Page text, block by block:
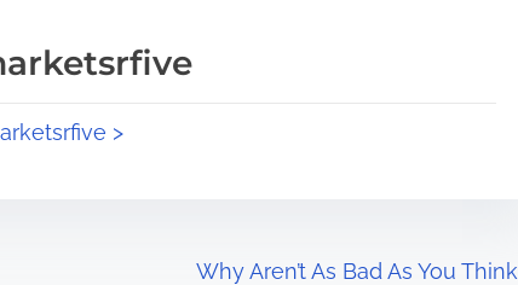
>
Why Aren’t As Bad As You Think